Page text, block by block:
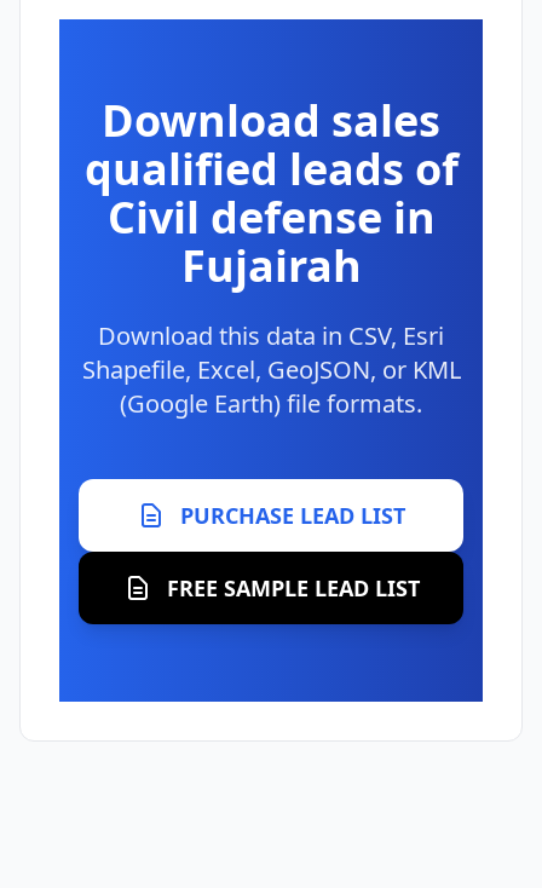
Download sales
qualified leads of
Civil defense in
Fujairah
Download this data in CSV, Esri
Shapefile, Excel, GeoJSON, or KML
(Google Earth) file formats.
PURCHASE LEAD LIST
FREE SAMPLE LEAD LIST